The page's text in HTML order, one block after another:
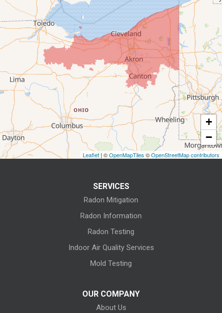
Bloomville
Castalia
Elyria
Flat Rock
Fostoria
Grafton
+
−
Leaflet| ©OpenMapTiles ©OpenStreetMap contributors
SERVICES
Radon Mitigation
Radon Information
Radon Testing
Indoor Air Quality Services
Mold Testing
OUR COMPANY
About Us